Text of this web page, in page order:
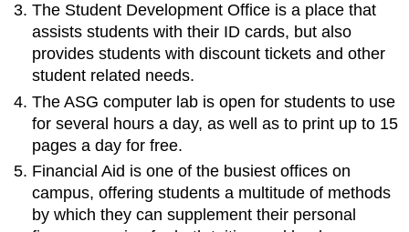
The Student Development Office is a place that
assists students with their ID cards, but also
provides students with discount tickets and other
student related needs.
The ASG computer lab is open for students to use
for several hours a day, as well as to print up to 15
pages a day for free.
Financial Aid is one of the busiest offices on
campus, offering students a multitude of methods
by which they can supplement their personal